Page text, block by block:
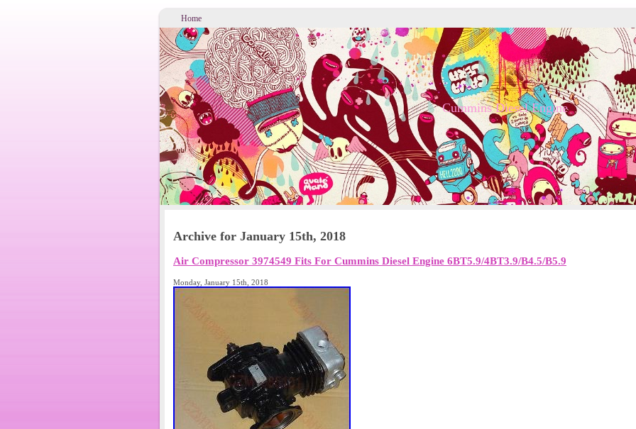
Home
Cummins Diesel Engine
Archive for January 15th, 2018
Air Compressor 3974549 Fits For Cummins Diesel Engine 6BT5.9/4BT3.9/B4.5/B5.9
Monday, January 15th, 2018